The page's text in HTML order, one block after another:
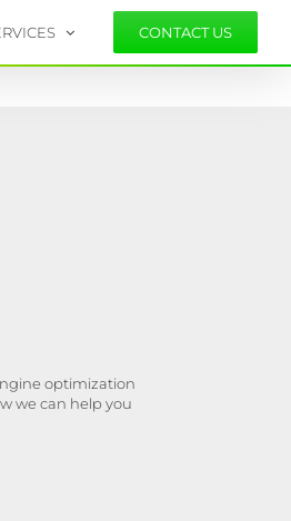
CONTACT US
optimization
we can help you